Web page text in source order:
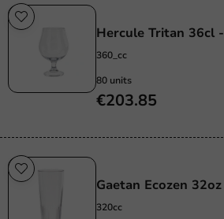
Hercule Tritan 36cl
360_cc
80 units
€203.85
Gaetan Ecozen
320cc